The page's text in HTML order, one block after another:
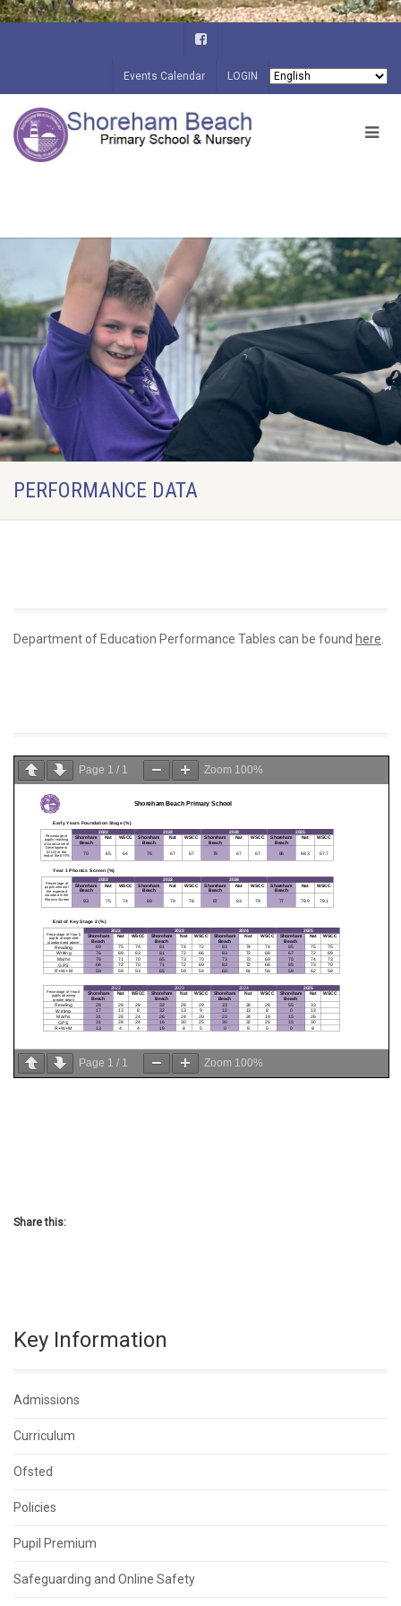
Events Calendar LOGIN
PERFORMANCE DATA
Department of Education Performance Tables can be found here
Page 1 / 1 Zoom 100%
Page 1 / 1 Zoom 100%
Share this:
Key Information
Admissions
Curriculum
Ofsted
Policies
Pupil Premium
Safeguarding and Online Safety